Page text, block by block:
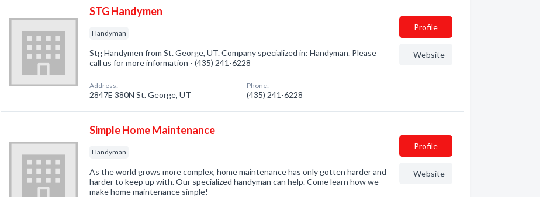
STG Handymen
Handyman
Stg Handymen from St. George, UT. Company specialized in: Handyman. Please
call us for more information - (435) 241-6228
Address:
2847E 380N St. George, UT
Phone:
(435) 241-6228
Profile
Website
Simple Home Maintenance
Handyman
As the world grows more complex, home maintenance has only gotten harder and
harder to keep up with. Our specialized handyman can help. Come learn how we
make home maintenance simple!
Profile
Website